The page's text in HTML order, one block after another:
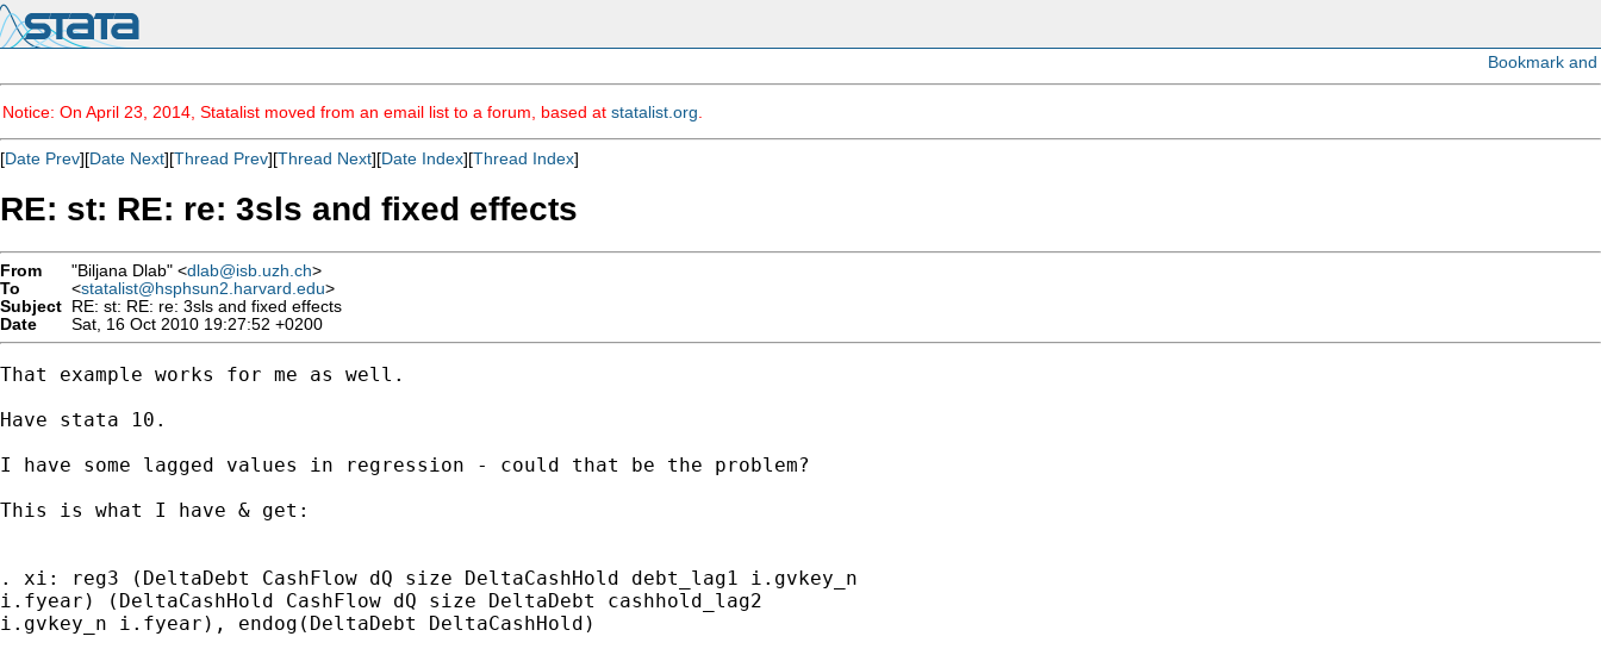
Notice: On April 23, 2014, Statalist moved from an email list to a forum, based at statalist.org
[Date Prev][Date Next][Thread Prev][Thread Next][Date Index][Thread Index]
RE: st: RE: re: 3sls and fixed effects
From "Biljana Dlab" <dlab@isb.uzh.ch>
To
<statalist@hsphsun2.harvard.edu>
Subject RE: st: RE: re: 3sls and fixed effects
Date
Sat, 16 Oct 2010 19:27:52 +0200
That example works for me as well.
Have stata 10.
I have some lagged values in regression - could that be the problem?
This is what I have & get:
. xi: reg3 (DeltaDebt CashFlow dQ size DeltaCashHold debt_lag1 i.gvkey_n
i.fyear) (DeltaCashHold CashFlow dQ size DeltaDebt cashhold_lag2
i.gvkey_n i.fyear), endog(DeltaDebt DeltaCashHold)